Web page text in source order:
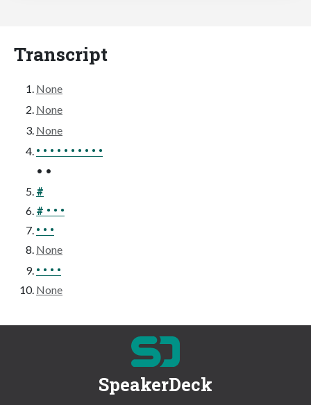
Transcript
None
None
None
• • • • • • • • • •
• •
#
# • • •
• • •
None
• • • •
None
SpeakerDeck